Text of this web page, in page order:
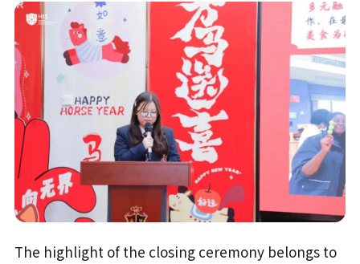
The highlight of the closing ceremony belongs to